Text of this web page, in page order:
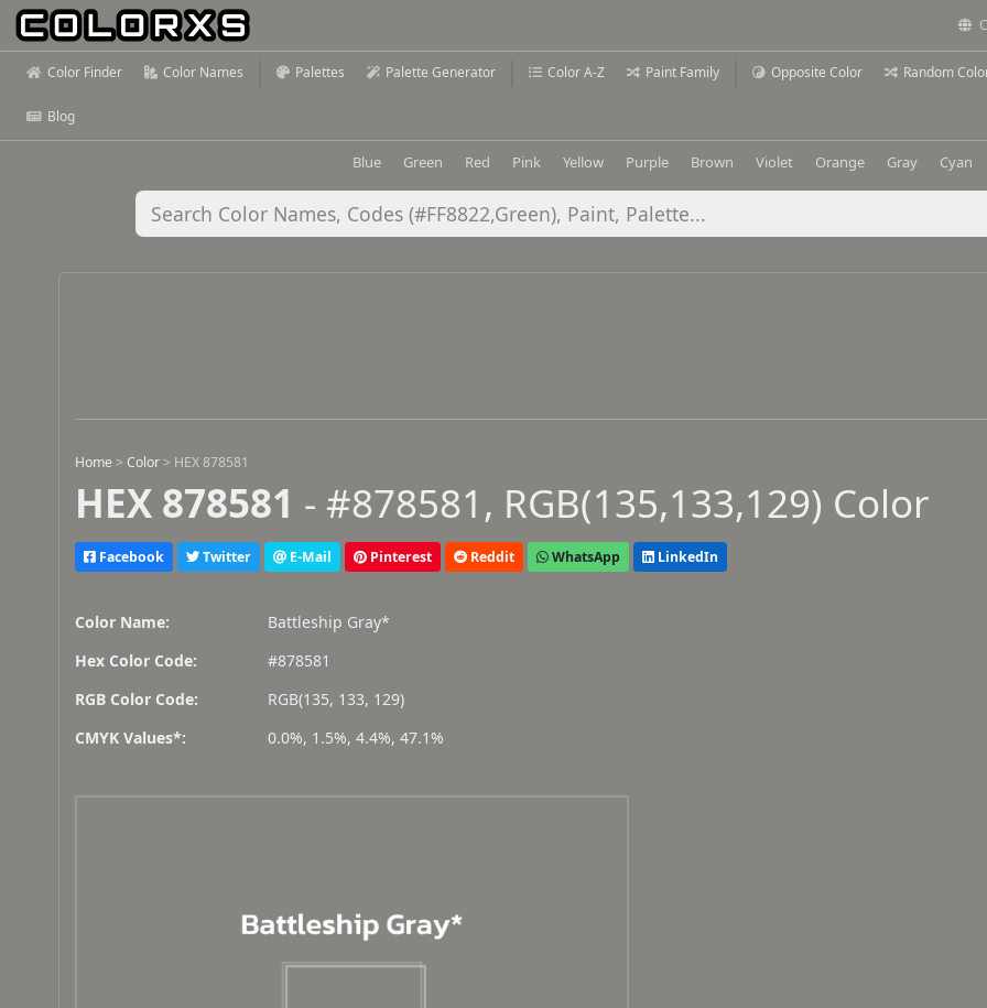
Color Finder Color Names Palettes Palette Generator Color A-Z Paint Family Opposite Color Random
Blog
Blue Green Red Pink Yellow Purple Brown Violet Orange Gray Cyan
Home >Color > HEX 878581
HEX 878581 - #878581, RGB(135,133,129) Color
Facebook Twitter E-Mail Pinterest Reddit WhatsApp LinkedIn
Color Name:
Battleship Gray*
Hex Color Code:
#878581
RGB Color Code:
RGB(135, 133, 129)
CMYK Values*:
0.0%, 1.5%, 4.4%, 47.1%